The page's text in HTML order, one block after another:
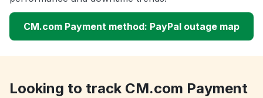
CM.com Payment method: PayPal outage map
Looking to track CM.com Payment